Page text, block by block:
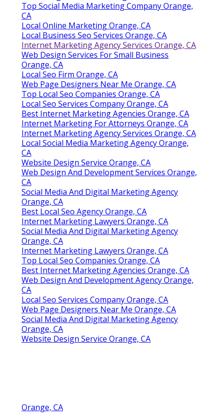
Top Social Media Marketing Company Orange,
CA
Local Online Marketing Orange, CA
Local Business Seo Services Orange, CA
Internet Marketing Agency Services Orange, CA
Web Design Services For Small Business
Orange, CA
Local Seo Firm Orange, CA
Web Page Designers Near Me Orange, CA
Top Local Seo Companies Orange, CA
Local Seo Services Company Orange, CA
Best Internet Marketing Agencies Orange, CA
Internet Marketing For Attorneys Orange, CA
Internet Marketing Agency Services Orange, CA
Local Social Media Marketing Agency Orange,
CA
Website Design Service Orange, CA
Web Design And Development Services Orange,
CA
Social Media And Digital Marketing Agency
Orange, CA
Best Local Seo Agency Orange, CA
Internet Marketing Lawyers Orange, CA
Social Media And Digital Marketing Agency
Orange, CA
Internet Marketing Lawyers Orange, CA
Top Local Seo Companies Orange, CA
Best Internet Marketing Agencies Orange, CA
Web Design And Development Agency Orange,
CA
Local Seo Services Company Orange, CA
Web Page Designers Near Me Orange, CA
Social Media And Digital Marketing Agency
Orange, CA
Website Design Service Orange, CA
Orange, CA